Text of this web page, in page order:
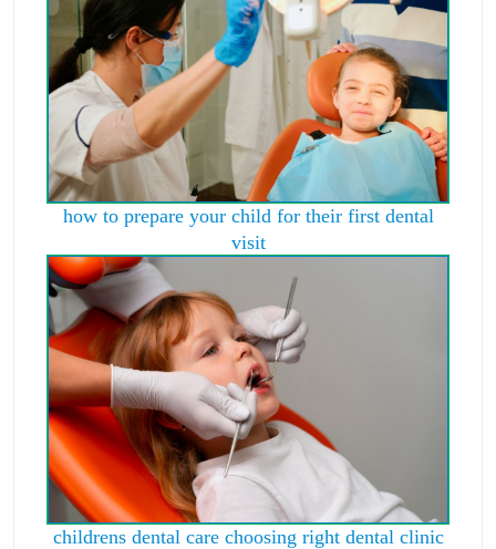
how to prepare your child for their first dental
visit
childrens dental care choosing right dental clinic